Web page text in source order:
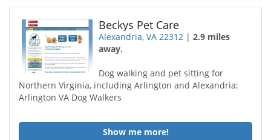
Beckys Pet Care
Alexandria, VA 22312 |2.9 miles
away.
Dog walking and pet sitting for
Northern Virginia, including Arlington and Alexandria;
Arlington VA Dog Walkers
Show me more!